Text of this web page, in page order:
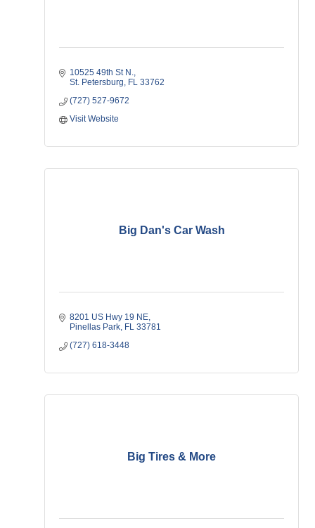
10525 49th St N.
St. Petersburg
FL 33762
(727) 527-9672
Visit Website
Big Dan's Car Wash
8201 US Hwy 19 NE
Pinellas Park FL 33781
(727) 618-3448
Big Tires & More